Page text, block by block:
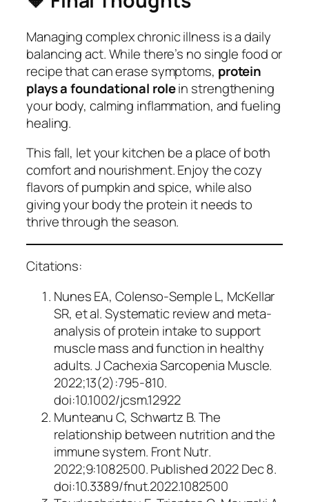
Managing complex chronic illness is a daily
balancing act. While there’s no single food or
recipe that can erase symptoms, protein
plays a foundational rolein strengthening
your body, calming inflammation, and fueling
healing.
This fall, let your kitchen be a place of both
comfort and nourishment. Enjoy the cozy
flavors of pumpkin and spice, while also
giving your body the protein it needs to
thrive through the season.
Citations:
Nunes EA, Colenso-Semple L, McKellar
SR, et al. Systematic review and meta-
analysis of protein intake to support
muscle mass and function in healthy
adults.J Cachexia Sarcopenia Muscle.
2022;13(2):795-810.
doi:10.1002/jcsm.12922
Munteanu C, Schwartz B. The
relationship between nutrition and the
immune system. Front Nutr.
2022;9:1082500. Published 2022 Dec 8.
doi:10.3389/fnut.2022.1082500